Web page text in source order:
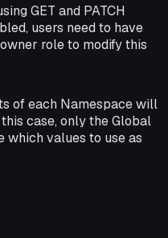
GET and PATCH
users need to have
owner role to modify this
of each Namespace will
case, only the Global
which values to use as